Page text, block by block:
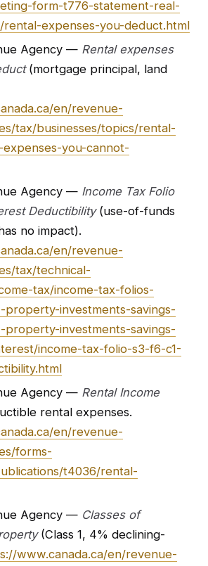
form-t776-statement-real-
expenses-you-deduct.html
Agency — Rental expenses
(mortgage principal, land
en/revenue-
tax/businesses/topics/rental-
you-cannot-
Agency — Income Tax Folio
Deductibility(use-of-funds
no impact).
en/revenue-
tax/technical-
tax/income-tax-folios-
property-investments-savings-
property-investments-savings-
income-tax-folio-s3-f6-c1-
Agency — Rental Income
rental expenses.
en/revenue-
forms-
t4036/rental-
Agency — Classes of
(Class 1, 4% declining-
www.canada.ca/en/revenue-